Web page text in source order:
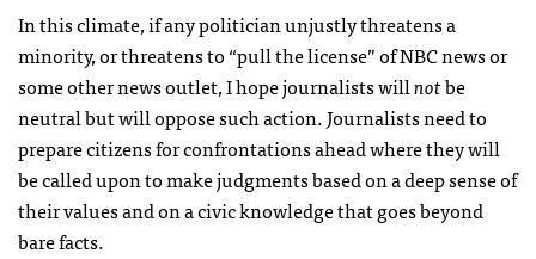
In this climate, if any politician unjustly threatens a
minority, or threatens to “pull the license” of NBC news or
some other news outlet, I hope journalists willnotbe
neutral but will oppose such action. Journalists need to
prepare citizens for confrontations ahead where they will
be called upon to make judgments based on a deep sense of
their values and on a civic knowledge that goes beyond
bare facts.